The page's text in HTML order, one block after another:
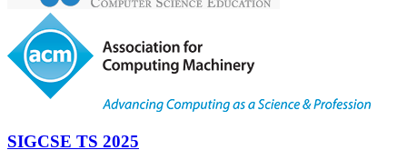
SIGCSE TS 2025